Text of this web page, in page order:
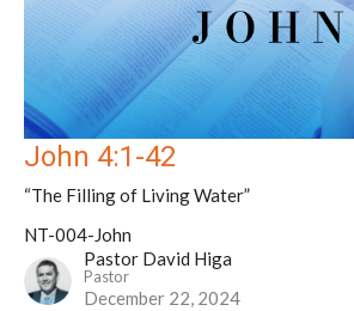
John 4:1-42
“The Filling of Living Water”
NT-004-John
Pastor David Higa
Pastor
December 22, 2024